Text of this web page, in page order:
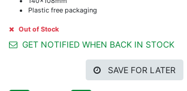
Plastic free packaging
Out of Stock
GET NOTIFIED WHEN BACK IN STOCK
SAVE FOR LATER